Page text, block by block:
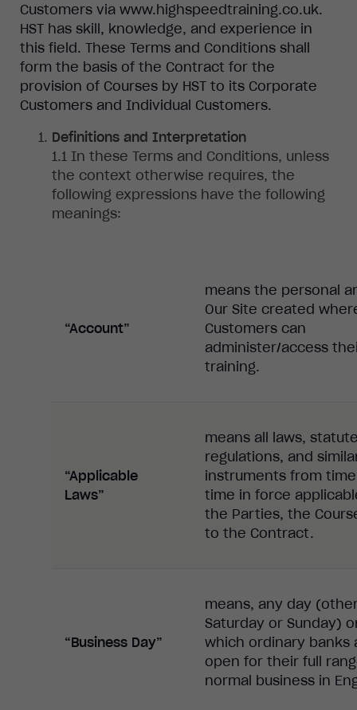
Customers via www.highspeedtraining.co.uk.
HST has skill, knowledge, and experience in
this field. These Terms and Conditions shall
form the basis of the Contract for the
provision of Courses by HST to its Corporate
Customers and Individual Customers.
Definitions and Interpretation
In these Terms and Conditions, unless
the context otherwise requires, the
following expressions have the following
meanings:
“Account”
means the personal
Our Site created
Customers can
administer/access
training.
“Applicable
Laws”
means all laws,
regulations, and
instruments from
time in force
the Parties, the
to the Contract.
“Business Day”
means, any day
Saturday or Sunday)
which ordinary banks
open for their full
normal business in